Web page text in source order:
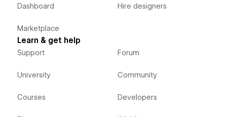
Dashboard
Marketplace
Hire designers
Learn & get help
Support
University
Courses
Forum
Community
Developers